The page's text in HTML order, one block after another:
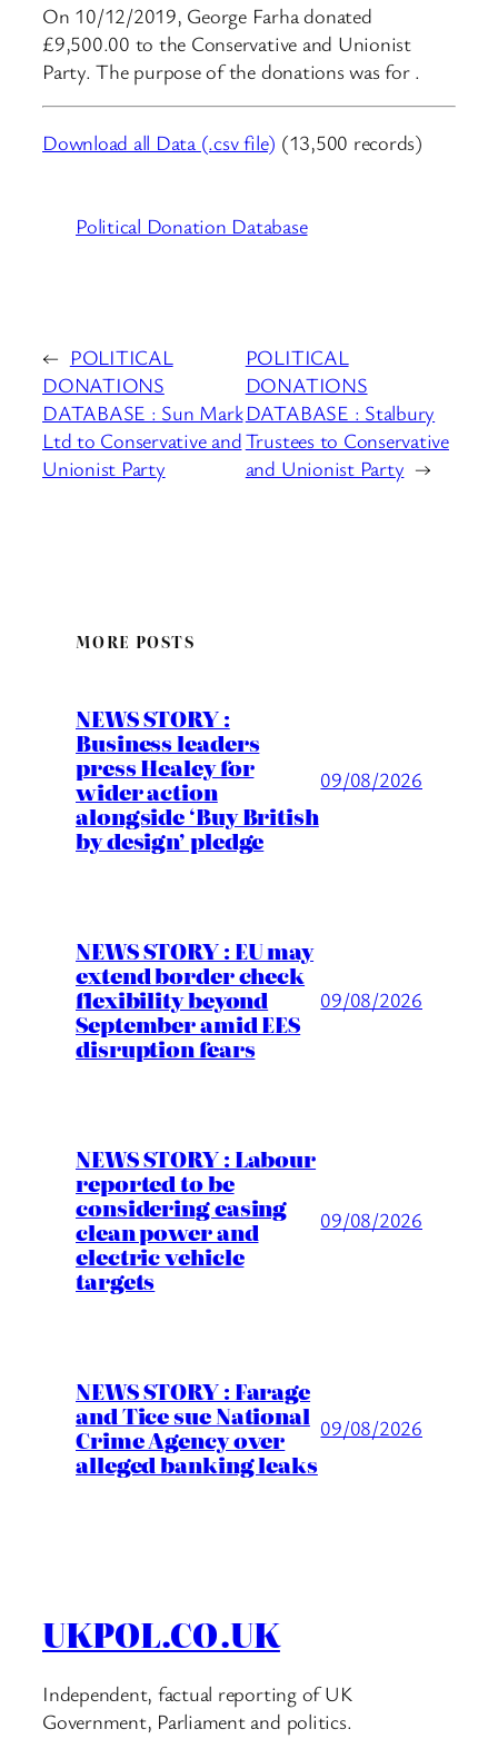
On 10/12/2019, George Farha donated
£9,500.00 to the Conservative and Unionist
Party. The purpose of the donations was for .
Download all Data (.csv file) (13,500 records)
Political Donation Database
← POLITICAL
DONATIONS
DATABASE : Sun Mark
Ltd to Conservative and
Unionist Party
POLITICAL
DONATIONS
DATABASE : Stalbury
Trustees to Conservative
and Unionist Party →
MORE POSTS
NEWS STORY :
Business leaders
press Healey for
wider action
alongside ‘Buy British
by design’ pledge
09/08/2026
NEWS STORY : EU may
extend border check
flexibility beyond
September amid EES
disruption fears
09/08/2026
NEWS STORY : Labour
reported to be
considering easing
clean power and
electric vehicle
targets
09/08/2026
NEWS STORY : Farage
and Tice sue National
Crime Agency over
alleged banking leaks
09/08/2026
UKPOL.CO.UK
Independent, factual reporting of UK
Government, Parliament and politics.